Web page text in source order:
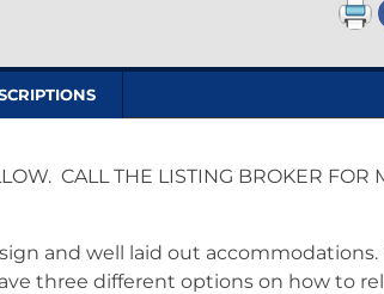
CALL THE LISTING BROKER FOR
and well laid out
three different options on how to